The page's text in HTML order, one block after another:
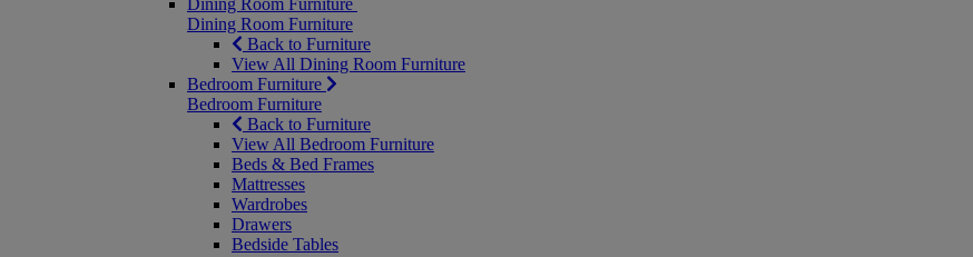
Dining Room Furniture
Dining Room Furniture
Back to Furniture
View All Dining Room Furniture
Bedroom Furniture
Bedroom Furniture
Back to Furniture
View All Bedroom Furniture
Beds & Bed Frames
Mattresses
Wardrobes
Drawers
Bedside Tables